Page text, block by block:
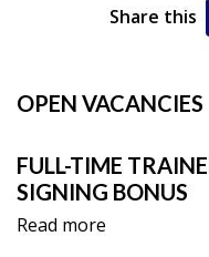
Share this
OPEN VACANCIES
FULL-TIME
SIGNING BONUS
Read more